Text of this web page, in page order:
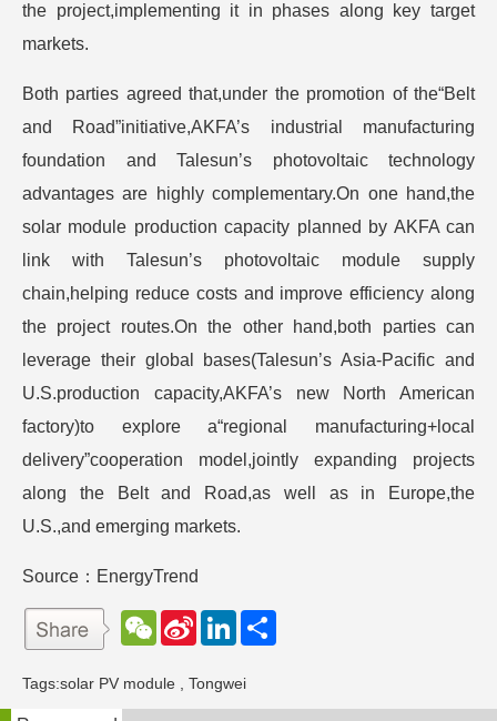
the project,implementing it in phases along key target
markets.
Both parties agreed that,under the promotion of the“Belt
and Road”initiative,AKFA’s industrial manufacturing
foundation and Talesun’s photovoltaic technology
advantages are highly complementary.On one hand,the
solar module production capacity planned by AKFA can
link with Talesun’s photovoltaic module supply
chain,helping reduce costs and improve efficiency along
the project routes.On the other hand,both parties can
leverage their global bases(Talesun’s Asia-Pacific and
U.S.production capacity,AKFA’s new North American
factory)to explore a“regional manufacturing+local
delivery”cooperation model,jointly expanding projects
along the Belt and Road,as well as in Europe,the
U.S.,and emerging markets.
Source：EnergyTrend
W
e
a
t
S
W
e
L
e
d
Tags:solar PV module Tongwei